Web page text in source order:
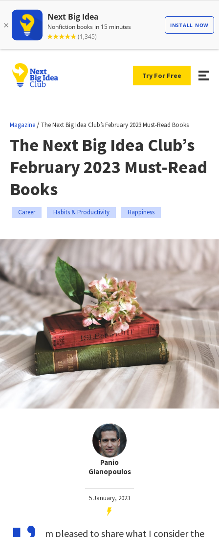
Try For Free
Magazine /The Next Big Idea Club’s February 2023 Must-Read Books
The Next Big Idea Club’s
February 2023 Must-Read
Books
Career Habits & Productivity Happiness
Panio
Gianopoulos
5 January, 2023
m pleased to share what I consider the